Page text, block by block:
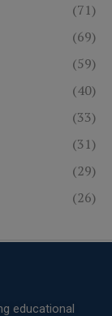
(71)
(69)
(59)
(40)
(33)
(31)
(29)
(26)
educational